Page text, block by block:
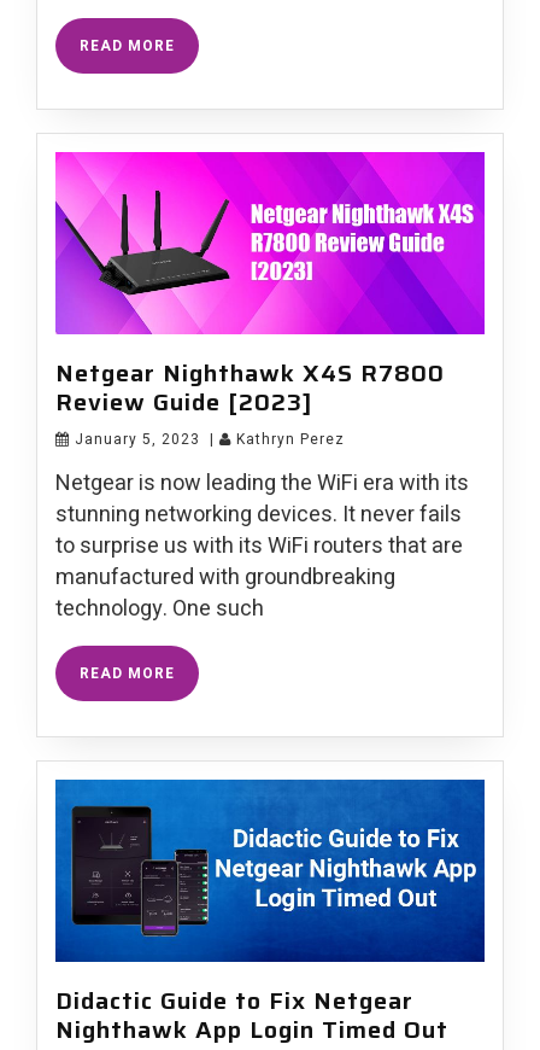
READ MORE
Netgear Nighthawk X4S R7800
Review Guide [2023]
January 5, 2023 | Kathryn Perez
Netgear is now leading the WiFi era with its
stunning networking devices. It never fails
to surprise us with its WiFi routers that are
manufactured with groundbreaking
technology. One such
READ MORE
Didactic Guide to Fix Netgear
Nighthawk App Login Timed Out